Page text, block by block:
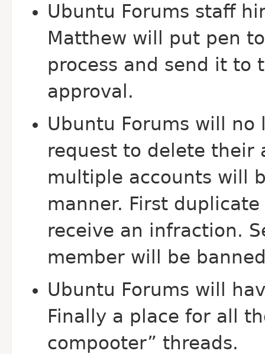
Ubuntu Forums staff
Matthew will put pen
process and send it to
approval.
Ubuntu Forums will
request to delete their
multiple accounts will
manner. First
receive an infraction.
member will be
Ubuntu Forums will
Finally a place for all
compooter” threads.